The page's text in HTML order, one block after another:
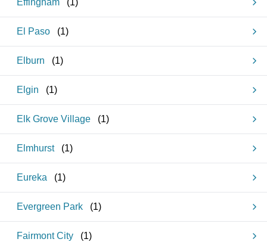
Effingham (1)
El Paso (1)
Elburn (1)
Elgin (1)
Elk Grove Village (1)
Elmhurst (1)
Eureka (1)
Evergreen Park (1)
Fairmont City (1)